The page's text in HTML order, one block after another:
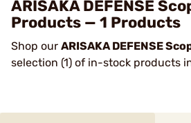
ARISAKA DEFENSE
Products — 1 Products
Shop our ARISAKA DEFENSE
selection (1) of in-stock products